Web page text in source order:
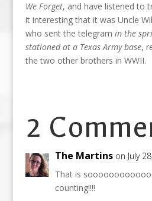
We Forget, and have listened to
it interesting that it was Uncle
who sent the telegram in the
stationed at a Texas Army base,
the two other brothers in WWII.
2
The Martins on July
That is
counting!!!!